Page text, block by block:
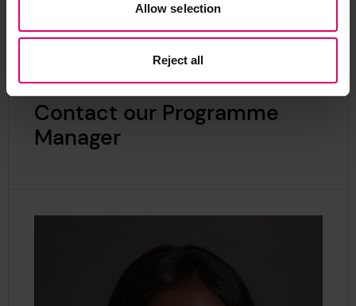
Allow selection
Reject all
Contact our Programme
Manager